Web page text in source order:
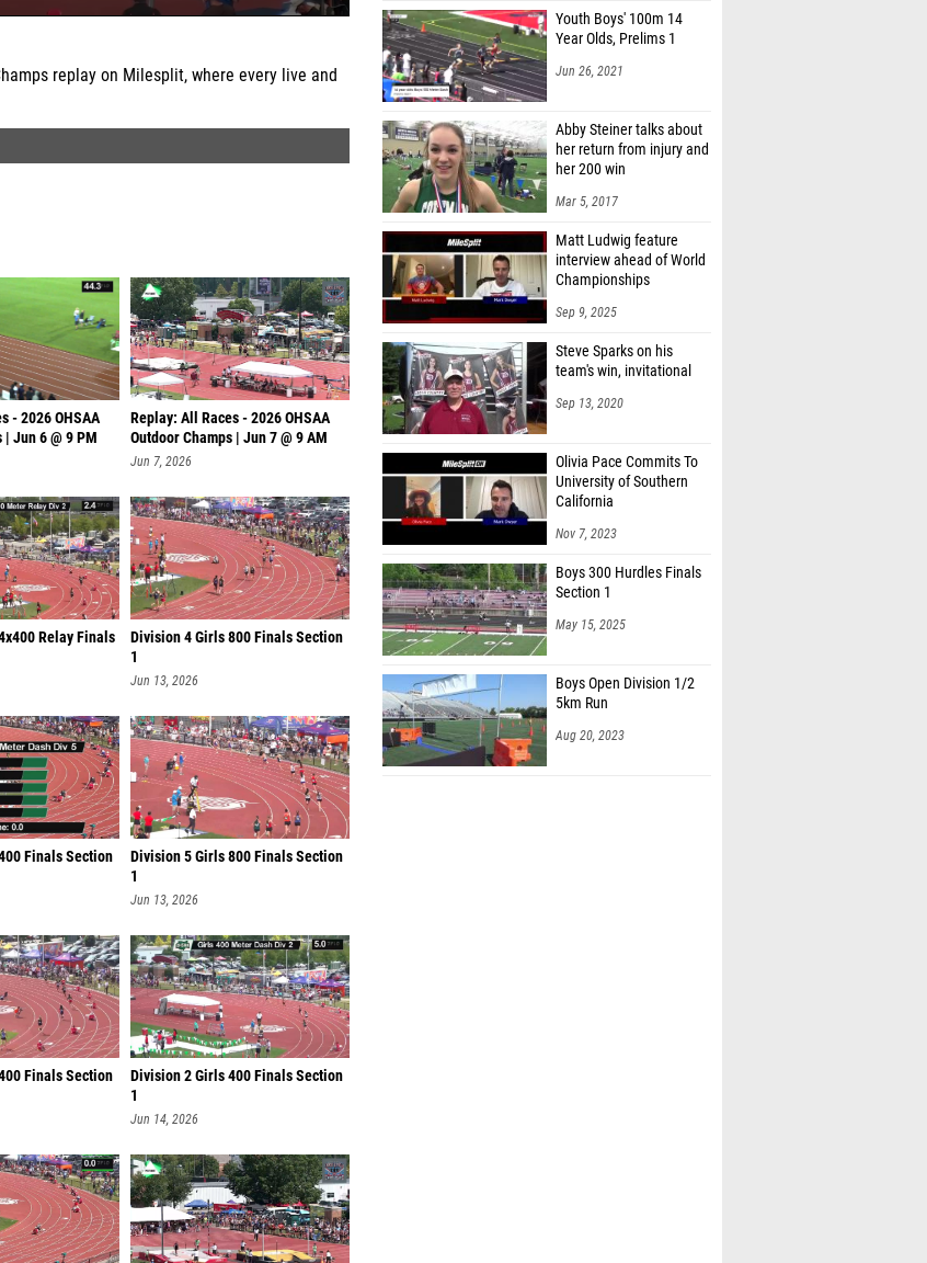
replay on Milesplit, where every live and
- 2026 OHSAA
| Jun 6 @ 9 PM
Replay: All Races - 2026 OHSAA
Outdoor Champs | Jun 7 @ 9 AM
Jun 7, 2026
Relay Finals
Division 4 Girls 800 Finals Section
1
Jun 13, 2026
Finals Section
Division 5 Girls 800 Finals Section
1
Jun 13, 2026
Finals Section
Division 2 Girls 400 Finals Section
1
Jun 14, 2026
Youth Boys' 100m 14
Year Olds, Prelims 1
Jun 26, 2021
Abby Steiner talks about
her return from injury and
her 200 win
Mar 5, 2017
Matt Ludwig feature
interview ahead of World
Championships
Sep 9, 2025
Steve Sparks on his
team's win, invitational
Sep 13, 2020
Olivia Pace Commits To
University of Southern
California
Nov 7, 2023
Boys 300 Hurdles Finals
Section 1
May 15, 2025
Boys Open Division 1/2
5km Run
Aug 20, 2023